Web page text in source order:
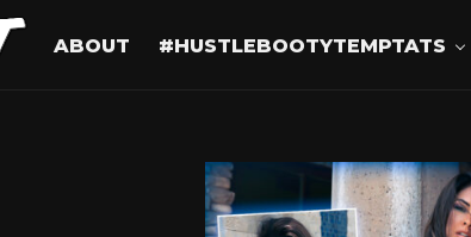
ABOUT #HUSTLEBOOTYTEMPTATS